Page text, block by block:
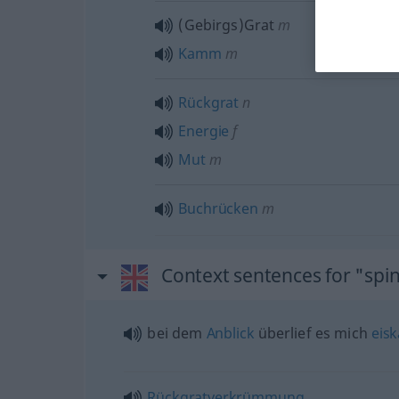
(Gebirgs)Grat m
Kamm m
Rückgrat n
Energie f
Mut m
Buchrücken m
Context sentences for
bei dem Anblick überlief es mich